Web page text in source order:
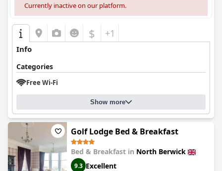
Currently inactive on our platform.
$ +1
Info
Categories
Free Wi-Fi
Show more
Golf Lodge Bed & Breakfast
Bed & Breakfast in North Berwick
9.3 Excellent